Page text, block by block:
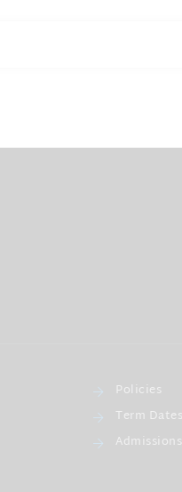
Policies
Term Dates
Admissions